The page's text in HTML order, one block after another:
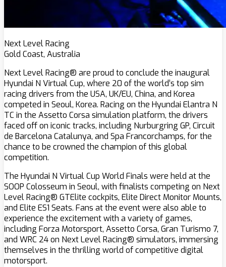
Next Level Racing
Gold Coast, Australia
Next Level Racing® are proud to conclude the inaugural
Hyundai N Virtual Cup, where 20 of the world’s top sim
racing drivers from the USA, UK/EU, China, and Korea
competed in Seoul, Korea. Racing on the Hyundai Elantra N
TC in the Assetto Corsa simulation platform, the drivers
faced off on iconic tracks, including Nurburgring GP, Circuit
de Barcelona Catalunya, and Spa Francorchamps, for the
chance to be crowned the champion of this global
competition.
The Hyundai N Virtual Cup World Finals were held at the
SOOP Colosseum in Seoul, with finalists competing on Next
Level Racing® GTElite cockpits, Elite Direct Monitor Mounts,
and Elite ES1 Seats. Fans at the event were also able to
experience the excitement with a variety of games,
including Forza Motorsport, Assetto Corsa, Gran Turismo 7,
and WRC 24 on Next Level Racing® simulators, immersing
themselves in the thrilling world of competitive digital
motorsport.